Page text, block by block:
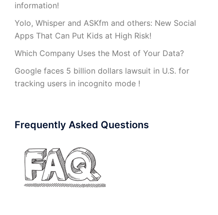
information!
Yolo, Whisper and ASKfm and others: New Social
Apps That Can Put Kids at High Risk!
Which Company Uses the Most of Your Data?
Google faces 5 billion dollars lawsuit in U.S. for
tracking users in incognito mode !
Frequently Asked Questions